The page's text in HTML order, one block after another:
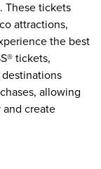
These tickets
attractions,
the best
tickets,
allowing
create